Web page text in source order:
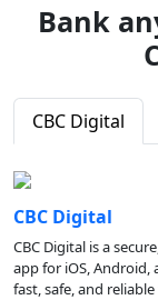
Bank
CBC Digital
CBC Digital
CBC Digital is a
app for iOS,
fast, safe, and